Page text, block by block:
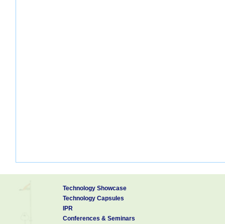
Technology Showcase
Technology Capsules
IPR
Conferences & Seminars